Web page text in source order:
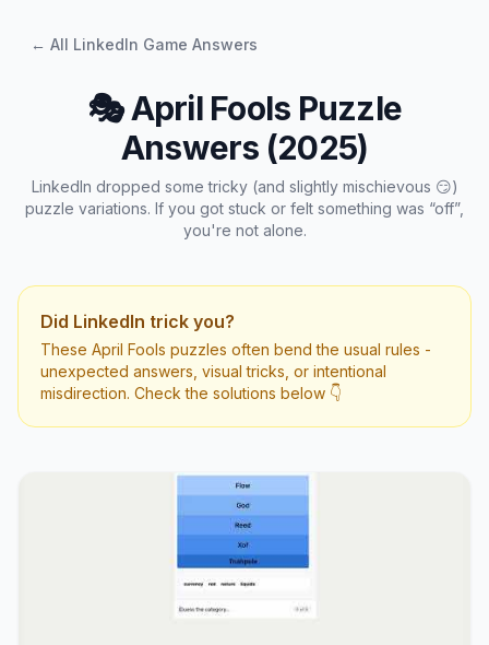
← All LinkedIn Game Answers
🎭 April Fools Puzzle
Answers (2025)
LinkedIn dropped some tricky (and slightly mischievous 😏)
puzzle variations. If you got stuck or felt something was “off”,
you're not alone.
Did LinkedIn trick you?
These April Fools puzzles often bend the usual rules -
unexpected answers, visual tricks, or intentional
misdirection. Check the solutions below 👇